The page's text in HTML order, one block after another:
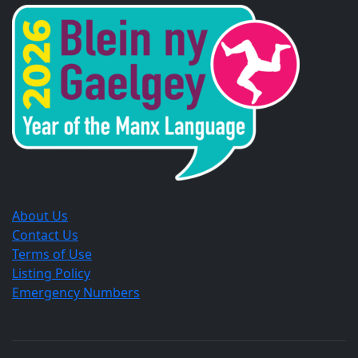
a
new
window.
a
new
window.
a
new
window.
About Us
Contact Us
Terms of Use
Listing Policy
Emergency Numbers